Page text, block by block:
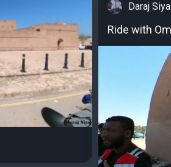
Daraj Siya
Ride with